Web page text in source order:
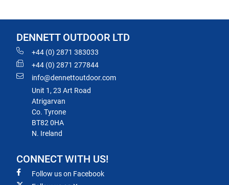
DENNETT OUTDOOR LTD
+44 (0) 2871 383033
+44 (0) 2871 277844
info@dennettoutdoor.com
Unit 1, 23 Art Road
Atrigarvan
Co. Tyrone
BT82 0HA
N. Ireland
CONNECT WITH US!
Follow us on Facebook